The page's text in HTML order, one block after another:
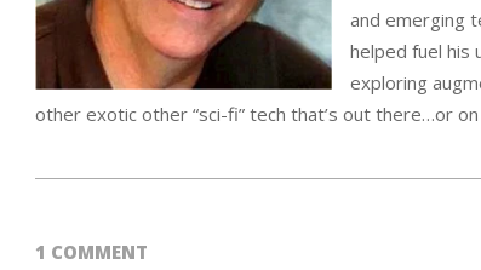
and emerging
helped fuel his
exploring
other exotic other “sci-fi” tech that’s out there…or
10
1 COMMENT